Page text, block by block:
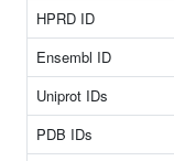
HPRD ID
Ensembl ID
Uniprot IDs
PDB IDs